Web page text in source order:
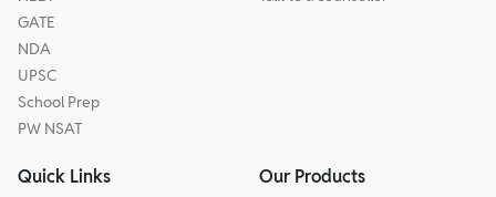
GATE
NDA
UPSC
School Prep
PW NSAT
Quick Links Our Products